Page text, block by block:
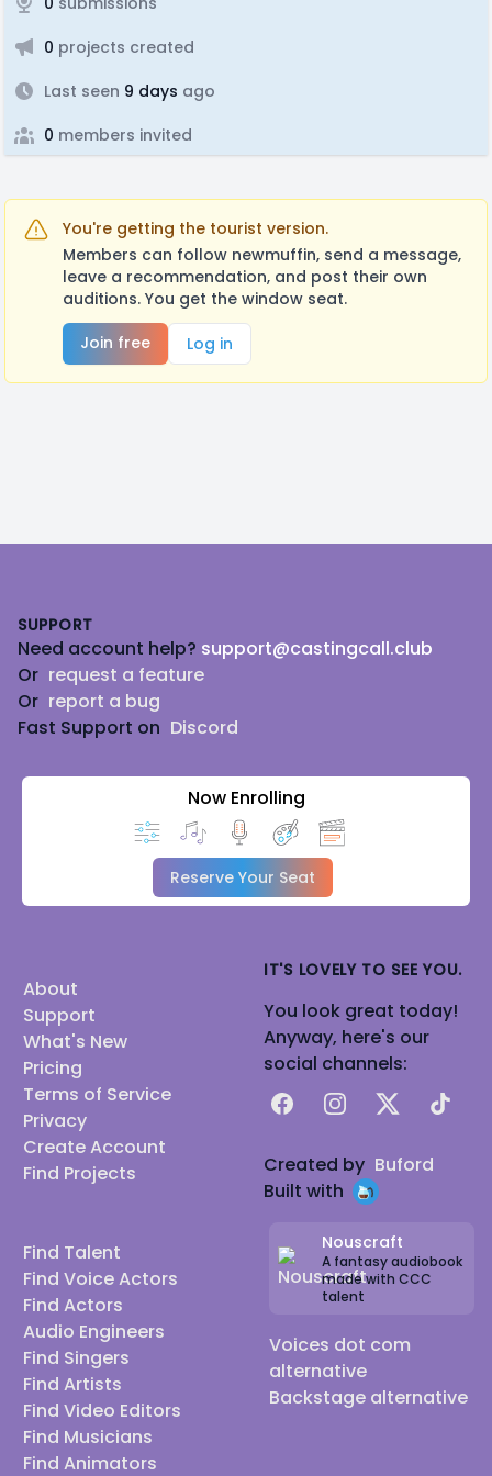
0 projects created
Last seen 9 days ago
0 members invited
You're getting the tourist version.
Members can follow newmuffin, send a message,
leave a recommendation, and post their own
auditions. You get the window seat.
Join free
Log in
SUPPORT
Need account help? support@castingcall.club
Or request a feature
Or report a bug
Fast Support on Discord
Now Enrolling
Reserve Your Seat
About
Support
What's New
Pricing
Terms of Service
Privacy
Create Account
Find Projects
Find Talent
Find Voice Actors
Find Actors
Audio Engineers
Find Singers
Find Artists
Find Video Editors
Find Musicians
Find Animators
IT'S LOVELY TO SEE YOU.
You look great today!
Anyway, here's our
social channels:
FacebookInstagram
X TikTok
Created by Buford
Built with
Nouscraft
A fantasy audiobook
made with CCC
talent
Voices dot com
alternative
Backstage alternative